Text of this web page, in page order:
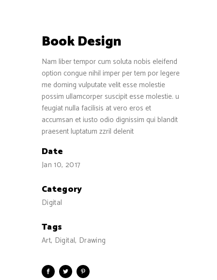
Book Design
Nam liber tempor cum soluta nobis eleifend
option congue nihil imper per tem por legere
me doming vulputate velit esse molestie
possim ullamcorper suscipit esse molestie. u
feugiat nulla facilisis at vero eros et
accumsan et iusto odio dignissim qui blandit
praesent luptatum zzril delenit
Date
Jan 10, 2017
Category
Digital
Tags
Art, Digital, Drawing